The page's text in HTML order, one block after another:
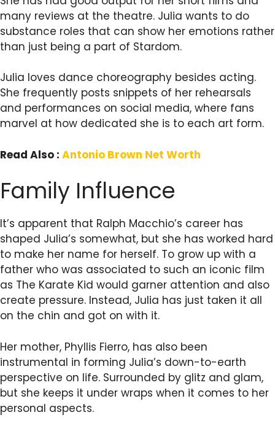
many reviews at the theatre. Julia wants to do
substance roles that can show her emotions rather
than just being a part of Stardom.
Julia loves dance choreography besides acting.
She frequently posts snippets of her rehearsals
and performances on social media, where fans
marvel at how dedicated she is to each art form.
Read Also : Antonio Brown Net Worth
Family Influence
It’s apparent that Ralph Macchio’s career has
shaped Julia’s somewhat, but she has worked hard
to make her name for herself. To grow up with a
father who was associated to such an iconic film
as The Karate Kid would garner attention and also
create pressure. Instead, Julia has just taken it all
on the chin and got on with it.
Her mother, Phyllis Fierro, has also been
instrumental in forming Julia’s down-to-earth
perspective on life. Surrounded by glitz and glam,
but she keeps it under wraps when it comes to her
personal aspects.